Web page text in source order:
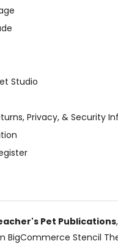
Studio
Privacy, & Security
Pet Publications
BigCommerce Stencil